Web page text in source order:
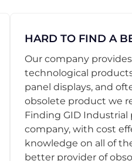
HARD TO FIND A
Our company
technological
panel displays, and
obsolete product we
Finding GID Industrial
company, with cost
knowledge on all of
better provider of